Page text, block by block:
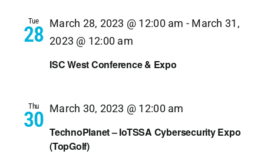
Tue
28
ISC West Conference & Expo
March 28, 2023 @ 12:00 am - March 31,
2023 @ 12:00 am
Thu
30 TechnoPlanet – IoTSSA Cybersecurity Expo
(TopGolf)
March 30, 2023 @ 12:00 am